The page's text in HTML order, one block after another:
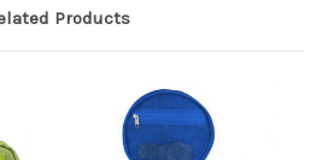
Products